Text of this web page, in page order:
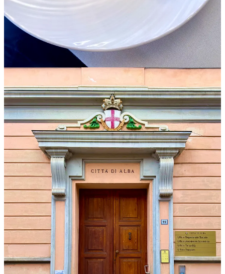
She and I had had an email exchange the previous week that was
left unresolved. She’d sent out list of 176 wines for the formal
tasting, and it had been blinded, showing only vintage, region, and
typology, a fancy way to say appellation or locality.
Formal tastings aren’t my favorite, largely because that’s not how
wines are enjoyed in the wild: socially, with food. Blind tasting
pushes the exercise even further from wine’s natural context. Plus,
with 176 wines, I wanted to do some advance research on the
producers and also give myself the option of tasting only those that
fit my editorial curiosity.
I’d asked for an unblinded list with producer names and other
identifiers, but she’d said she couldn’t provide one. As we stood in
the drizzle awaiting the shuttle, we took up the topic again. “It’s
really about context,” I said. “The more information I have, the more
it helps me make connections as I’m tasting.”
“I understand, and I hear what you’re saying,” she said. “I’m sorry
no one told you beforehand that it would be blind. But we will give
you the full list right after tasting, each day.”
I wasn’t opposed to others tasting blind. Some people prefer it as it
eliminates any whiff of bias. But I didn’t understand why everyone
had to taste this way if they preferred not to.
After a bit more back and forth, she drew a breath, perhaps realizing
she had to show her hand. “Last year, the first year we did this
event, we had a walk-around tasting, not blind. Some producers
complained that journalists avoided their table and went straight to
the big names. So, this year we need to prevent that.”